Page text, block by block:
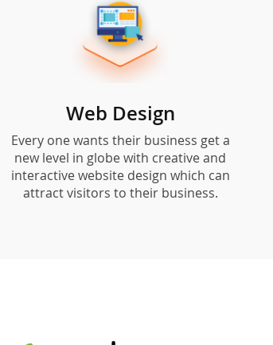
Web Design
Every one wants their business get a
new level in globe with creative and
interactive website design which can
attract visitors to their business.